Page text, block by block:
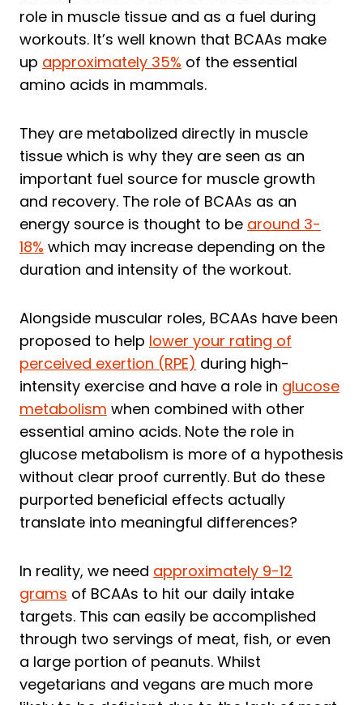
role in muscle tissue and as a fuel during
workouts. It’s well known that BCAAs make
up approximately 35% of the essential
amino acids in mammals.
They are metabolized directly in muscle
tissue which is why they are seen as an
important fuel source for muscle growth
and recovery. The role of BCAAs as an
energy source is thought to be around 3-
18% which may increase depending on the
duration and intensity of the workout.
Alongside muscular roles, BCAAs have been
proposed to help lower your rating of
perceived exertion (RPE) during high-
intensity exercise and have a role in glucose
metabolism when combined with other
essential amino acids. Note the role in
glucose metabolism is more of a hypothesis
without clear proof currently. But do these
purported beneficial effects actually
translate into meaningful differences?
In reality, we need approximately 9-12
grams of BCAAs to hit our daily intake
targets. This can easily be accomplished
through two servings of meat, fish, or even
a large portion of peanuts. Whilst
vegetarians and vegans are much more